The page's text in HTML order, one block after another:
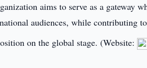
aims to serve as a gateway
audiences, while contributing
on the global stage. (Website: